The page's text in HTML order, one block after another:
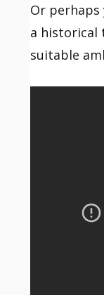
Or
a historical
suitable